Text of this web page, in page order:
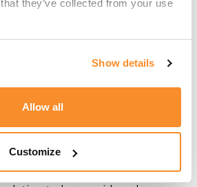
they’ve collected from your use
Show details
Allow all
Customize
Up a
in
may only be formed
Article 29 of the
of the Civil Code
requisites for a